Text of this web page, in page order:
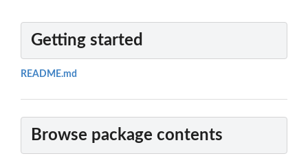
Getting started
README.md
Browse package contents